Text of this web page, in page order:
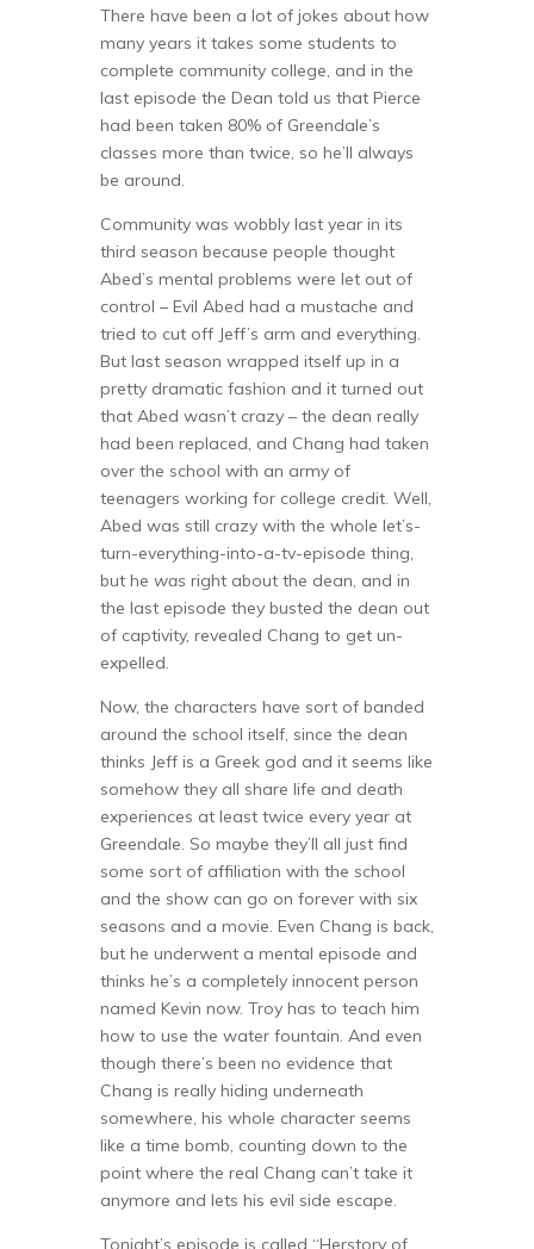
There have been a lot of jokes about how
many years it takes some students to
complete community college, and in the
last episode the Dean told us that Pierce
had been taken 80% of Greendale’s
classes more than twice, so he’ll always
be around.
Community was wobbly last year in its
third season because people thought
Abed’s mental problems were let out of
control – Evil Abed had a mustache and
tried to cut off Jeff’s arm and everything.
But last season wrapped itself up in a
pretty dramatic fashion and it turned out
that Abed wasn’t crazy – the dean really
had been replaced, and Chang had taken
over the school with an army of
teenagers working for college credit. Well,
Abed was still crazy with the whole let’s-
turn-everything-into-a-tv-episode thing,
but he was right about the dean, and in
the last episode they busted the dean out
of captivity, revealed Chang to get un-
expelled.
Now, the characters have sort of banded
around the school itself, since the dean
thinks Jeff is a Greek god and it seems like
somehow they all share life and death
experiences at least twice every year at
Greendale. So maybe they’ll all just find
some sort of affiliation with the school
and the show can go on forever with six
seasons and a movie. Even Chang is back,
but he underwent a mental episode and
thinks he’s a completely innocent person
named Kevin now. Troy has to teach him
how to use the water fountain. And even
though there’s been no evidence that
Chang is really hiding underneath
somewhere, his whole character seems
like a time bomb, counting down to the
point where the real Chang can’t take it
anymore and lets his evil side escape.
Tonight’s episode is called “Herstory of